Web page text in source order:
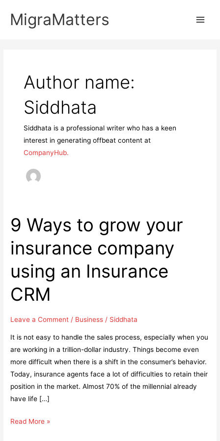
MigraMatters
Author name:
Siddhata
Siddhata is a professional writer who has a keen
interest in generating offbeat content at
CompanyHub.
9 Ways to grow your
insurance company
using an Insurance
CRM
Leave a Comment / Business / Siddhata
It is not easy to handle the sales process, especially when you
are working in a trillion-dollar industry. Things become even
more difficult when there is a shift in the consumer’s behavior.
Today, insurance agents face a lot of difficulties to retain their
position in the market. Almost 70% of the millennial already
have life […]
9
Read More »